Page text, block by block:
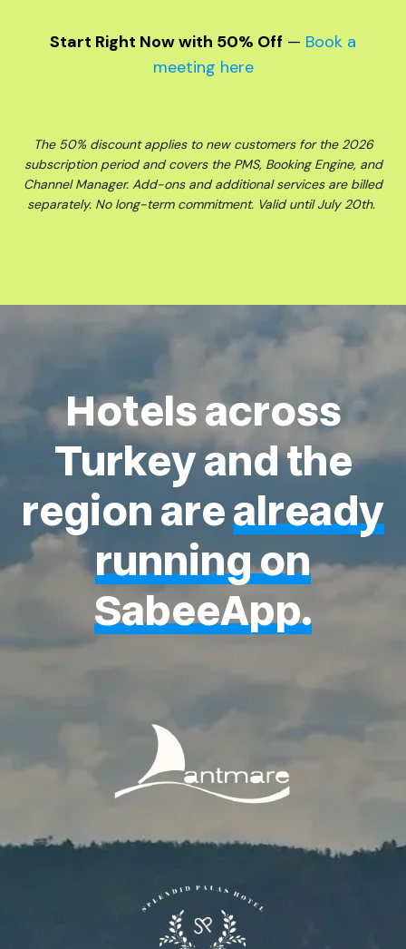
Start Right Now with 50% Off — Book a
meeting here
The 50% discount applies to new customers for the 2026
subscription period and covers the PMS, Booking Engine, and
Channel Manager. Add-ons and additional services are billed
separately. No long-term commitment. Valid until July 20th.
Hotels across
Turkey and the
region arealready
running on
SabeeApp.